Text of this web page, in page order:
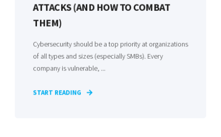
ATTACKS (AND HOW TO COMBAT
THEM)
Cybersecurity should be a top priority at organizations
of all types and sizes (especially SMBs). Every
company is vulnerable, ...
START READING